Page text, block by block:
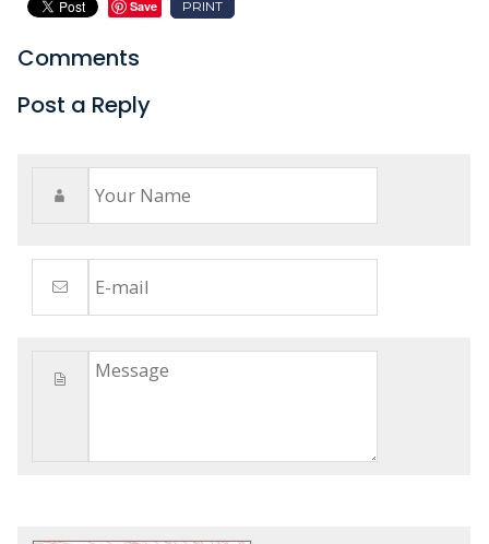
Save PRINT
Comments
Post a Reply